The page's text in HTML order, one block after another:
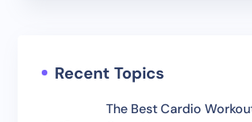
Recent Topics
The Best Cardio